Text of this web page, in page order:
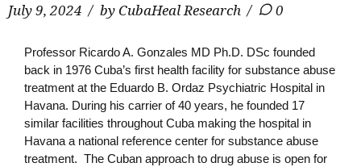
July 9, 2024 by CubaHeal Research 0
Professor Ricardo A. Gonzales MD Ph.D. DSc founded
back in 1976 Cuba’s first health facility for substance abuse
treatment at the Eduardo B. Ordaz Psychiatric Hospital in
Havana. During his carrier of 40 years, he founded 17
similar facilities throughout Cuba making the hospital in
Havana a national reference center for substance abuse
treatment. The Cuban approach to drug abuse is open for